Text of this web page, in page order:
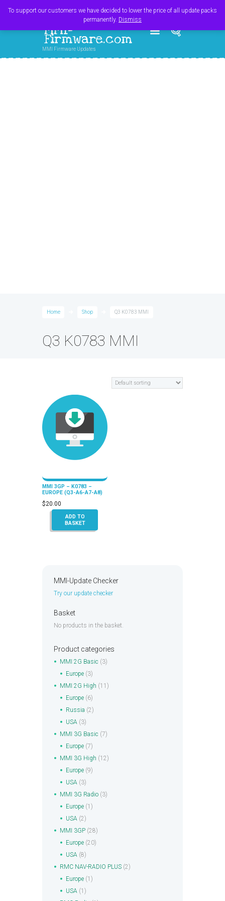
MMI-
Firmware.com
MMI Firmware Updates
Home Shop Q3 K0783 MMI
Q3 K0783 MMI
MMI 3GP – K0783 –
EUROPE (Q3-A6-A7-A8)
$20.00
ADD TO
BASKET
MMI-Update Checker
Try our update checker
Basket
No products in the basket.
Product categories
MMI 2G Basic (3)
Europe (3)
MMI 2G High (11)
Europe (6)
Russia (2)
USA (3)
MMI 3G Basic (7)
Europe (7)
MMI 3G High (12)
Europe (9)
USA (3)
MMI 3G Radio (3)
Europe (1)
USA (2)
MMI 3GP (28)
Europe (20)
USA (8)
RMC NAV-RADIO PLUS (2)
Europe (1)
USA (1)
To support our customers we have decided to lower the price of all update packs
permanently. Dismiss